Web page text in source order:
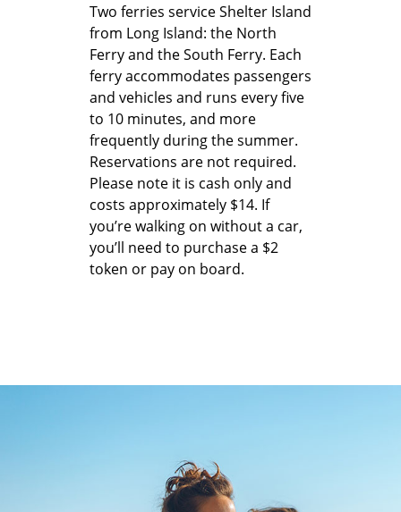
Two ferries service Shelter Island
from Long Island: the North
Ferry and the South Ferry. Each
ferry accommodates passengers
and vehicles and runs every five
to 10 minutes, and more
frequently during the summer.
Reservations are not required.
Please note it is cash only and
costs approximately $14. If
you’re walking on without a car,
you’ll need to purchase a $2
token or pay on board.